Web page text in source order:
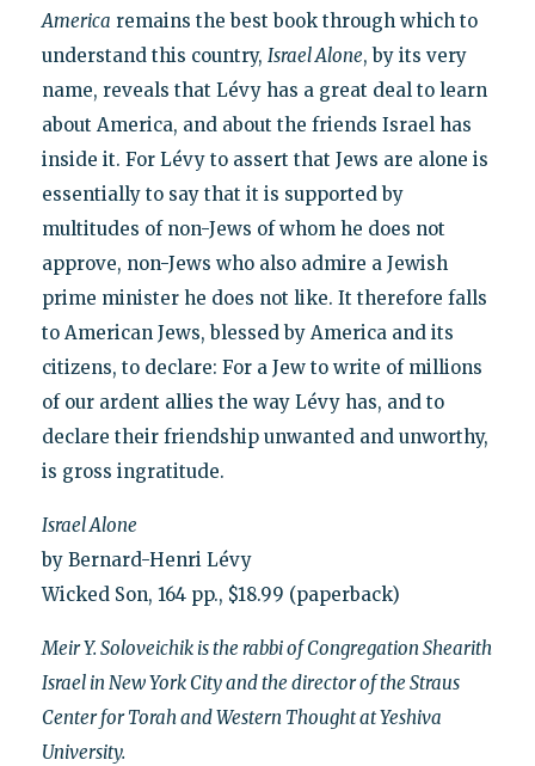
America remains the best book through which to
understand this country, Israel Alone, by its very
name, reveals that Lévy has a great deal to learn
about America, and about the friends Israel has
inside it. For Lévy to assert that Jews are alone is
essentially to say that it is supported by
multitudes of non-Jews of whom he does not
approve, non-Jews who also admire a Jewish
prime minister he does not like. It therefore falls
to American Jews, blessed by America and its
citizens, to declare: For a Jew to write of millions
of our ardent allies the way Lévy has, and to
declare their friendship unwanted and unworthy,
is gross ingratitude.
Israel Alone
by Bernard-Henri Lévy
Wicked Son, 164 pp., $18.99 (paperback)
Meir Y. Soloveichik is the rabbi of Congregation Shearith
Israel in New York City and the director of the Straus
Center for Torah and Western Thought at Yeshiva
University.